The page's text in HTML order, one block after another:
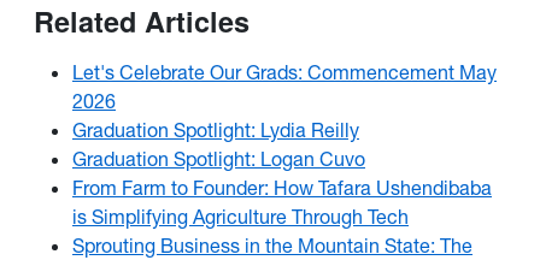
Related Articles
Let's Celebrate Our Grads: Commencement May
2026
Graduation Spotlight: Lydia Reilly
Graduation Spotlight: Logan Cuvo
From Farm to Founder: How Tafara Ushendibaba
is Simplifying Agriculture Through Tech
Sprouting Business in the Mountain State: The